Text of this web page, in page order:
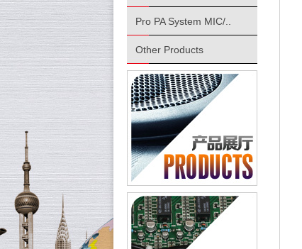
Pro PA System MIC/..
Other Products